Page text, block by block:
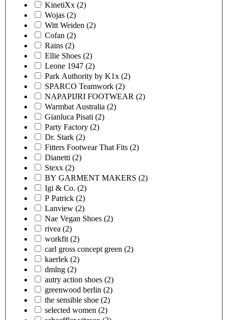
KinetiXx (2)
Wojas (2)
Witt Weiden (2)
Cofan (2)
Rains (2)
Ellie Shoes (2)
Leone 1947 (2)
Park Authority by K1x (2)
SPARCO Teamwork (2)
NAPAPIJRI FOOTWEAR (2)
Warmbat Australia (2)
Gianluca Pisati (2)
Party Factory (2)
Dr. Stark (2)
Fitters Footwear That Fits (2)
Dianetti (2)
Stexx (2)
BY GARMENT MAKERS (2)
Igi & Co. (2)
P Patrick (2)
Lanview (2)
Nae Vegan Shoes (2)
rivea (2)
workfit (2)
carl gross concept green (2)
kaerlek (2)
dmlng (2)
autry action shoes (2)
greenwood berlin (2)
the sensible shoe (2)
selected women (2)